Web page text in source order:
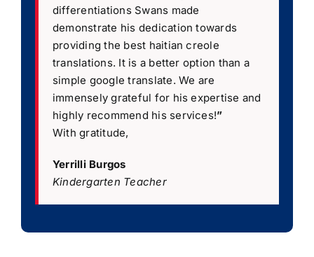
differentiations Swans made
demonstrate his dedication towards
providing the best haitian creole
translations. It is a better option than a
simple google translate. We are
immensely grateful for his expertise and
highly recommend his services!”
With gratitude,
Yerrilli Burgos
Kindergarten Teacher